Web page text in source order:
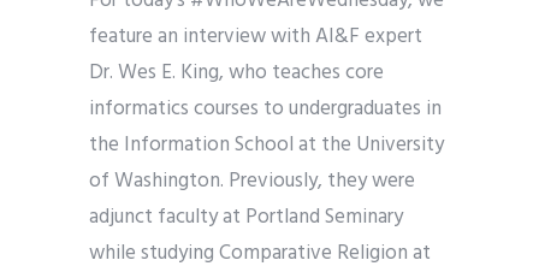
feature an interview with AI&F expert
Dr. Wes E. King, who teaches core
informatics courses to undergraduates in
the Information School at the University
of Washington. Previously, they were
adjunct faculty at Portland Seminary
while studying Comparative Religion at